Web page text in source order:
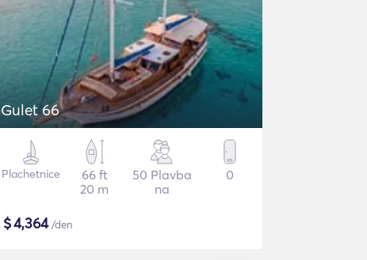
Gulet 66
Plachetnice
66 ft
20 m
50 Plavba
na
0
$4,364/den